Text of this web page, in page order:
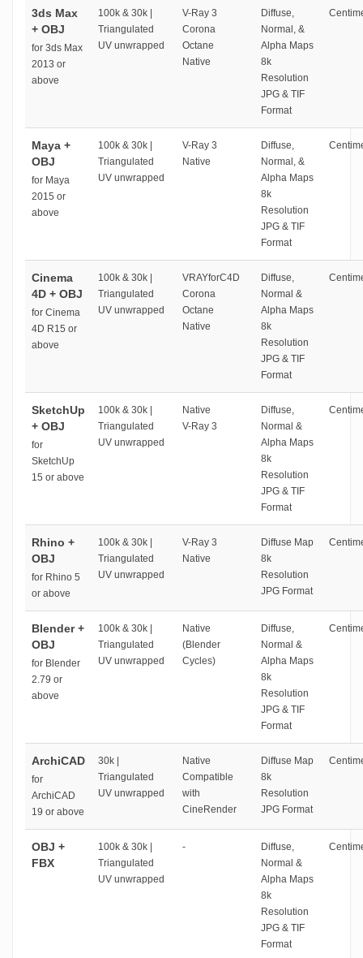
3ds Max
+ OBJ
for 3ds Max
2013 or
above
100k & 30k |
Triangulated
UV unwrapped
V-Ray 3
Corona
Octane
Native
Diffuse,
Normal, &
Alpha Maps
8k
Resolution
JPG & TIF
Format
Maya +
OBJ
for Maya
2015 or
above
100k & 30k |
Triangulated
UV unwrapped
V-Ray 3
Native
Diffuse,
Normal, &
Alpha Maps
8k
Resolution
JPG & TIF
Format
Cinema
4D + OBJ
for Cinema
4D R15 or
above
100k & 30k |
Triangulated
UV unwrapped
VRAYforC4D
Corona
Octane
Native
Diffuse,
Normal &
Alpha Maps
8k
Resolution
JPG & TIF
Format
SketchUp
+ OBJ
for
SketchUp
15 or above
100k & 30k |
Triangulated
UV unwrapped
Native
V-Ray 3
Diffuse,
Normal &
Alpha Maps
8k
Resolution
JPG & TIF
Format
Rhino +
OBJ
for Rhino 5
or above
100k & 30k |
Triangulated
UV unwrapped
V-Ray 3
Native
Diffuse Map
8k
Resolution
JPG Format
Blender +
OBJ
for Blender
2.79 or
above
100k & 30k |
Triangulated
UV unwrapped
Native
(Blender
Cycles)
Diffuse,
Normal &
Alpha Maps
8k
Resolution
JPG & TIF
Format
ArchiCAD
for
ArchiCAD
19 or above
30k |
Triangulated
UV unwrapped
Native
Compatible
with
CineRender
Diffuse Map
8k
Resolution
JPG Format
OBJ +
FBX
100k & 30k |
Triangulated
UV unwrapped
-
Diffuse,
Normal &
Alpha Maps
8k
Resolution
JPG & TIF
Format